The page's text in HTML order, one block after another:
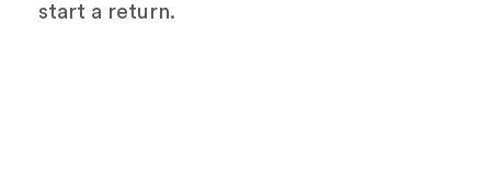
start a return.